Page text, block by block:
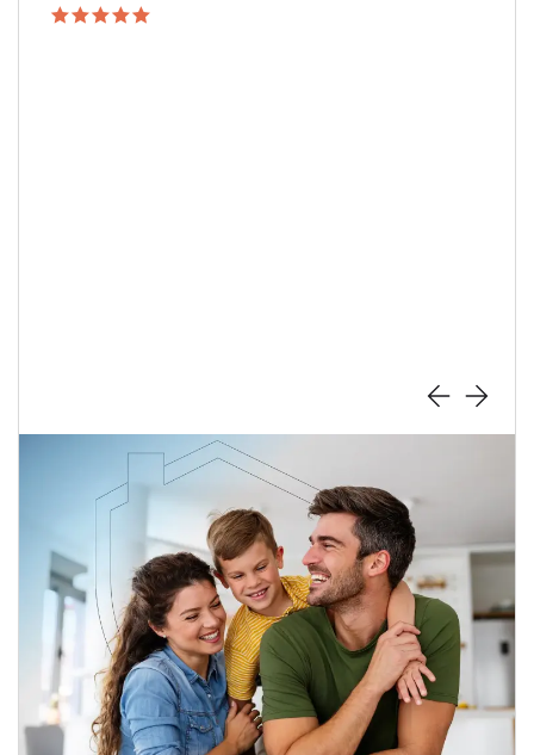
Artemus